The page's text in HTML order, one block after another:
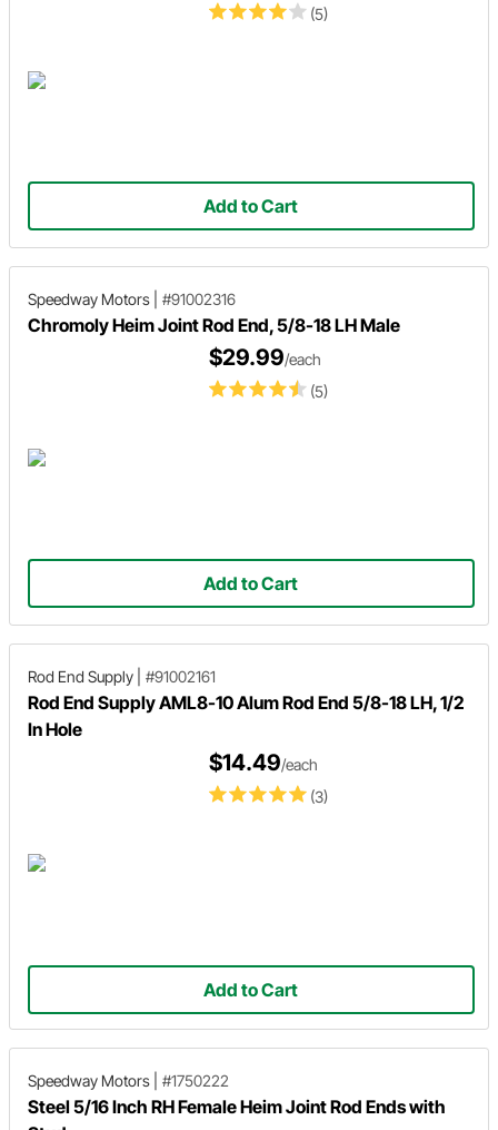
(5)
Add to Cart
Speedway Motors #91002316
Chromoly Heim Joint Rod End, 5/8-18 LH Male
(5)
$29.99/each
Add to Cart
Rod End Supply #91002161
Rod End Supply AML8-10 Alum Rod End 5/8-18 LH, 1/2
In Hole
(3)
$14.49/each
Add to Cart
Speedway Motors #1750222
Steel 5/16 Inch RH Female Heim Joint Rod Ends with